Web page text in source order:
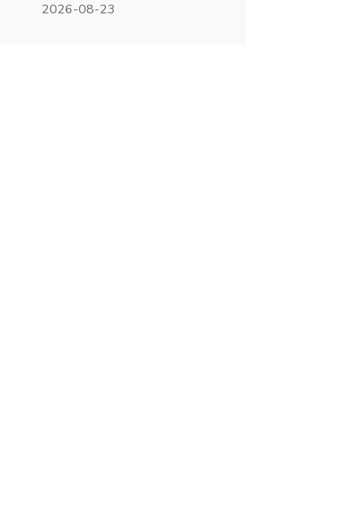
2026-08-23